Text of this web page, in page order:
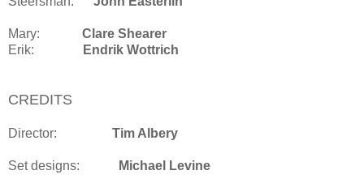
Mary: Clare Shearer
Erik:
Endrik Wottrich
CREDITS
Director: Tim Albery
Set designs: Michael Levine